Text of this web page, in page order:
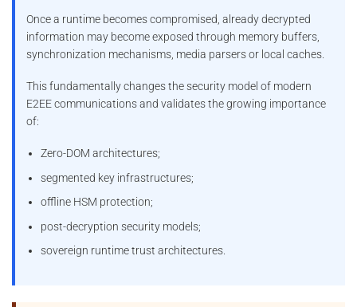
Once a runtime becomes compromised, already decrypted
information may become exposed through memory buffers,
synchronization mechanisms, media parsers or local caches.
This fundamentally changes the security model of modern
E2EE communications and validates the growing importance
of:
Zero-DOM architectures;
segmented key infrastructures;
offline HSM protection;
post-decryption security models;
sovereign runtime trust architectures.